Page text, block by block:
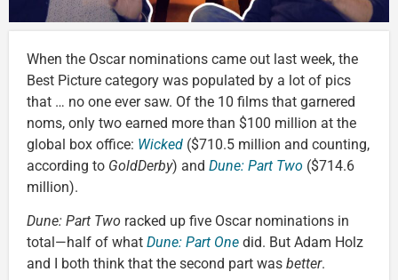
When the Oscar nominations came out last week, the
Best Picture category was populated by a lot of pics
that … no one ever saw. Of the 10 films that garnered
noms, only two earned more than $100 million at the
global box office: Wicked ($710.5 million and counting,
according to GoldDerby) and Dune: Part Two ($714.6
million).
Dune: Part Two racked up five Oscar nominations in
total—half of what Dune: Part One did. But Adam Holz
and I both think that the second part was better.